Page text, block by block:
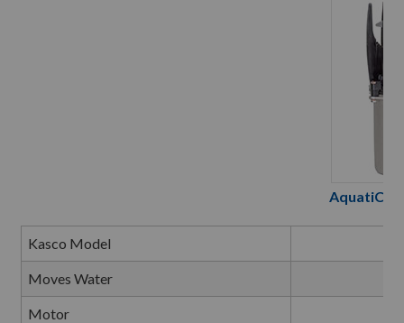
Kasco Model
Moves Water
Motor